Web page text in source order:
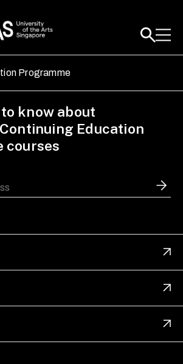
Programme
know about
Education
courses